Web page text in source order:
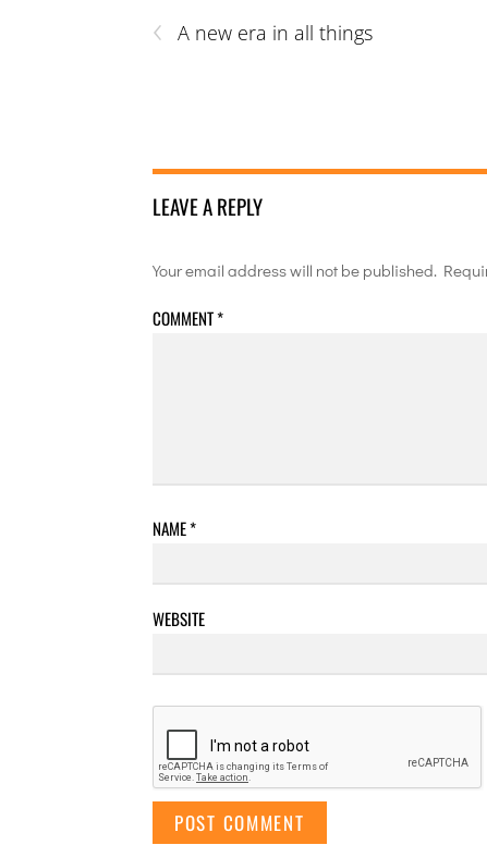
‹ A new era in all things
LEAVE A REPLY
Your email address will not be published.
COMMENT*
NAME*
WEBSITE